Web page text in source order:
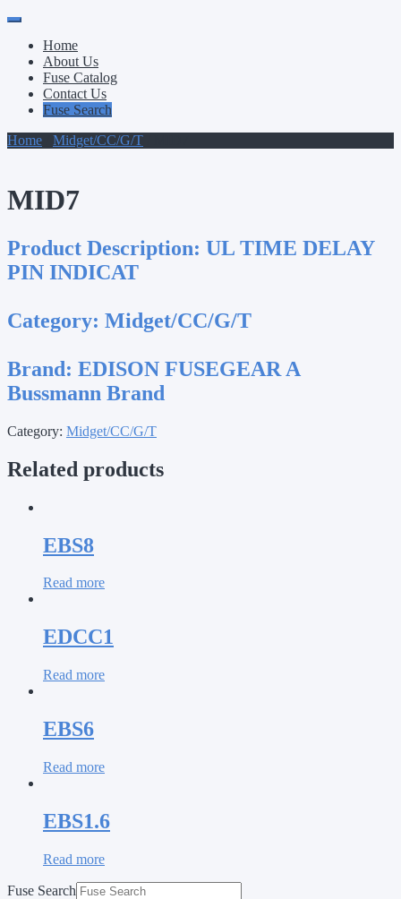
Primary
Menu
Skip
contentHome
About Us
Fuse Catalog
Contact Us
Fuse Search
Home
Midget/CC/G/T
MID7
Product Description: UL TIME DELAY
PIN INDICAT
Category: Midget/CC/G/T
Brand: EDISON FUSEGEAR A
Bussmann Brand
Category: Midget/CC/G/T
Related products
EBS8
Read more
EDCC1
Read more
EBS6
Read more
EBS1.6
Read more
Fuse Search